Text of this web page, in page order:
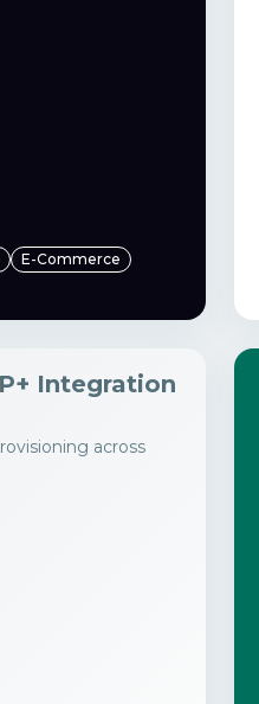
E-Commerce
Integration
across